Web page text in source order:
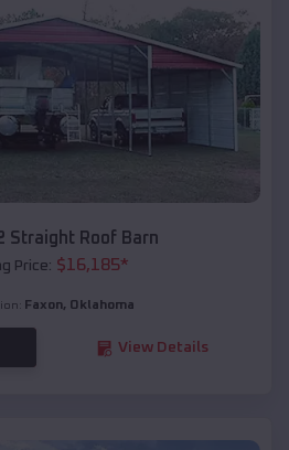
Straight Roof Barn
Price: $16,185*
Faxon, Oklahoma
View Details